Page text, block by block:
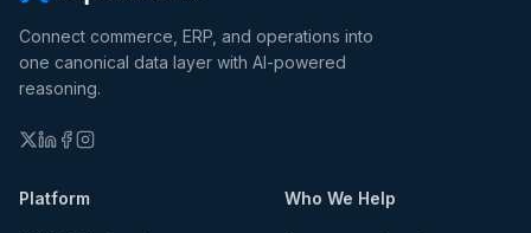
Connect commerce, ERP, and operations into
one canonical data layer with AI-powered
reasoning.
Platform Who We Help